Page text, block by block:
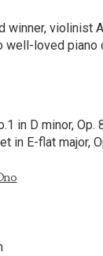
winner, violinist
well-loved piano
in D minor, Op.
in E-flat major,